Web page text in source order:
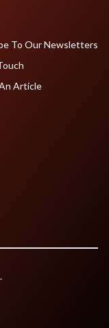
To Our Newsletters
Article